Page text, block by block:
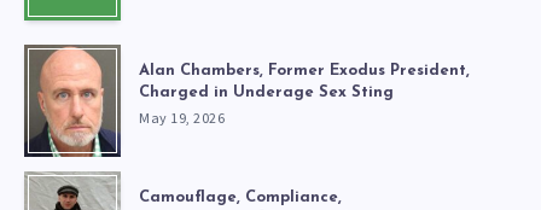
Alan Chambers, Former Exodus President,
Charged in Underage Sex Sting
May 19, 2026
Camouflage, Compliance,